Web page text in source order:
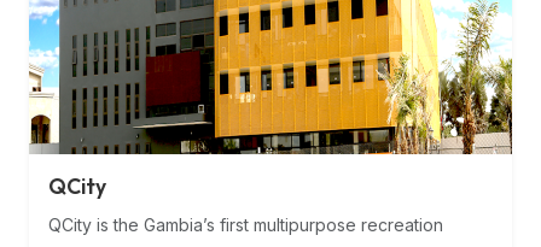
QCity
QCity is the Gambia’s first multipurpose recreation